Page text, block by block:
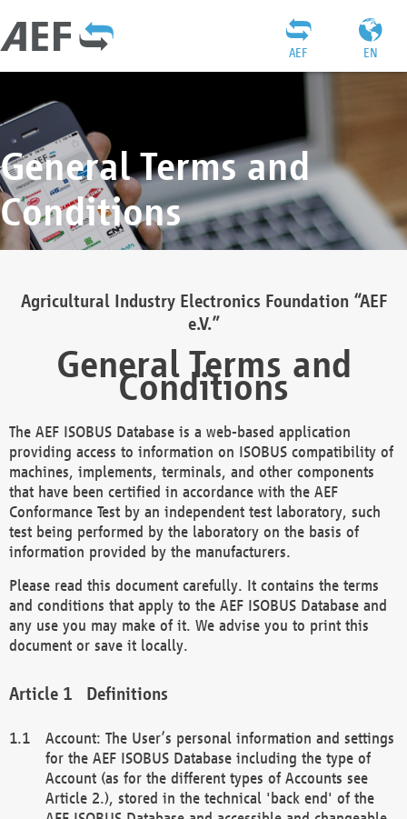
EN
AEF
General Terms and
Conditions
Agricultural Industry Electronics Foundation “AEF
e.V.”
General Terms and
Conditions
The AEF ISOBUS Database is a web-based application
providing access to information on ISOBUS compatibility of
machines, implements, terminals, and other components
that have been certified in accordance with the AEF
Conformance Test by an independent test laboratory, such
test being performed by the laboratory on the basis of
information provided by the manufacturers.
Please read this document carefully. It contains the terms
and conditions that apply to the AEF ISOBUS Database and
any use you may make of it. We advise you to print this
document or save it locally.
Definitions
Account: The User’s personal information and settings
for the AEF ISOBUS Database including the type of
Account (as for the different types of Accounts see
Article 2.), stored in the technical 'back end' of the